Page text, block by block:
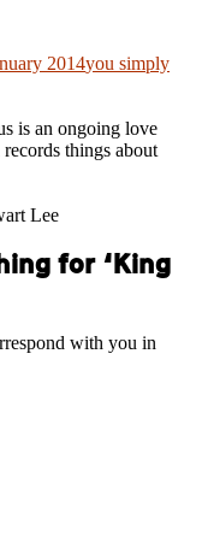
2014you simply
is an ongoing love
things about
Lee
for ‘King
with you in